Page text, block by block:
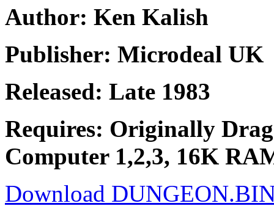
Author: Ken Kalish
Publisher: Microdeal UK
Released: Late 1983
Requires: Originally
Computer 1,2,3, 16K
Download